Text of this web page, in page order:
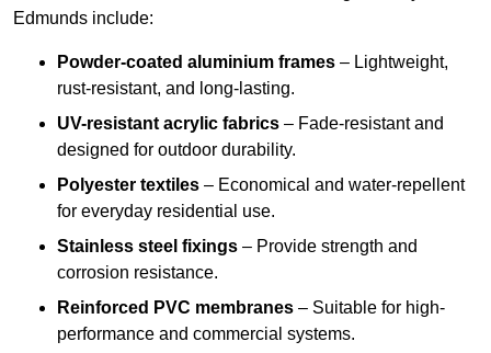
Edmunds include:
Powder-coated aluminium frames – Lightweight,
rust-resistant, and long-lasting.
UV-resistant acrylic fabrics – Fade-resistant and
designed for outdoor durability.
Polyester textiles – Economical and water-repellent
for everyday residential use.
Stainless steel fixings – Provide strength and
corrosion resistance.
Reinforced PVC membranes – Suitable for high-
performance and commercial systems.